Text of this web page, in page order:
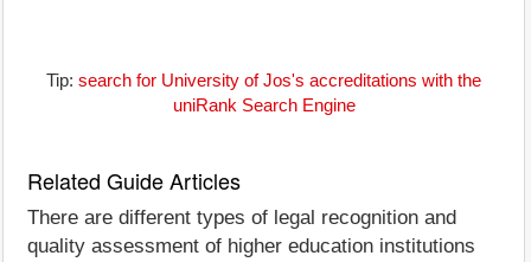
Tip: search for University of Jos's accreditations with the
uniRank Search Engine
Related Guide Articles
There are different types of legal recognition and
quality assessment of higher education institutions